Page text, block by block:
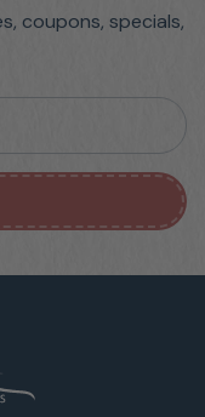
coupons, specials,